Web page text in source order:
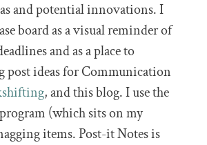
and potential innovations. I
board as a visual reminder of
and as a place to
post ideas for Communication
, and this blog. I use the
(which sits on my
items. Post-it Notes is